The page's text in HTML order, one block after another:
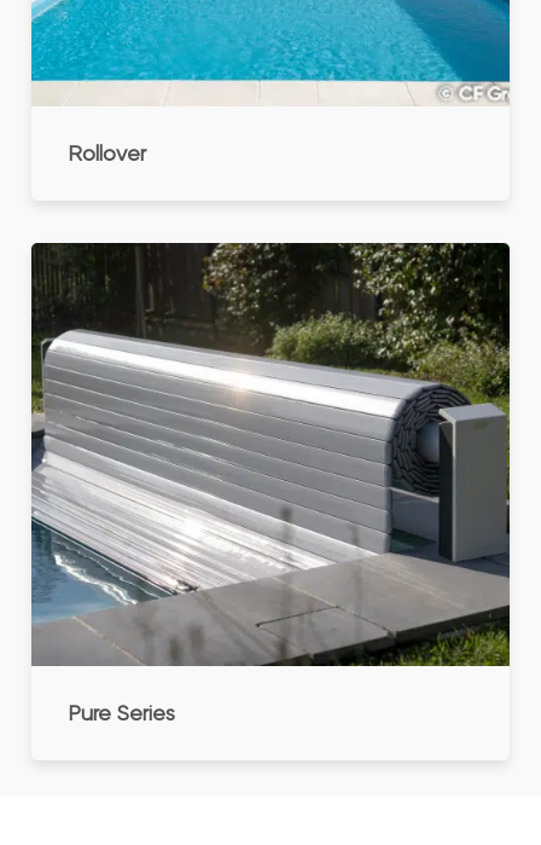
Rollover
Pure Series